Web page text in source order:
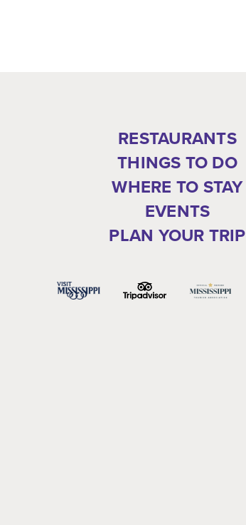
RESTAURANTS
THINGS TO DO
WHERE TO STAY
EVENTS
PLAN YOUR TRIP